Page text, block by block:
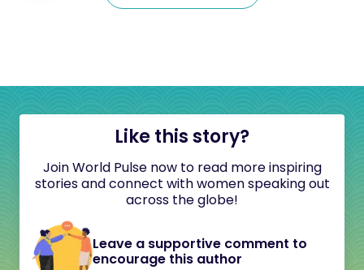
Like this story?
Join World Pulse now to read more inspiring
stories and connect with women speaking out
across the globe!
Leave a supportive comment to
encourage this author